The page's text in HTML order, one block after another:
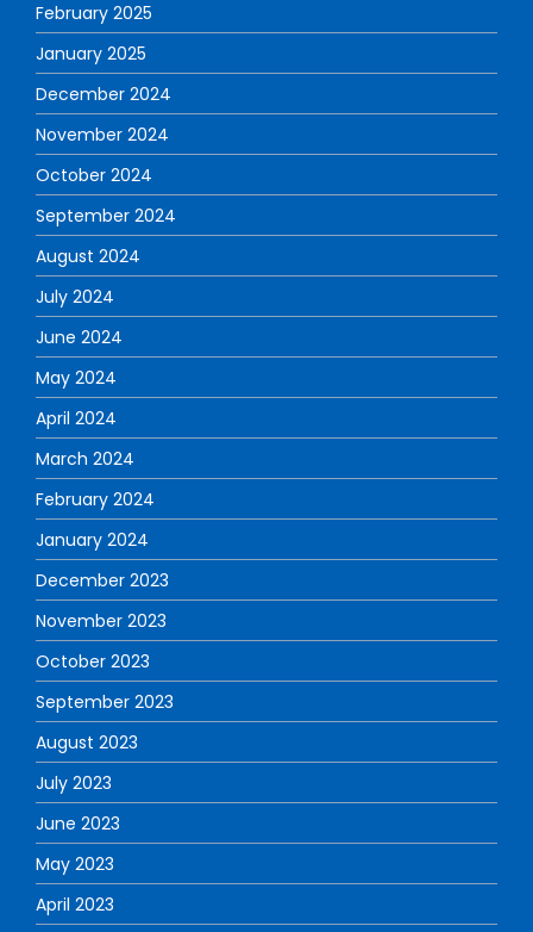
February 2025
January 2025
December 2024
November 2024
October 2024
September 2024
August 2024
July 2024
June 2024
May 2024
April 2024
March 2024
February 2024
January 2024
December 2023
November 2023
October 2023
September 2023
August 2023
July 2023
June 2023
May 2023
April 2023